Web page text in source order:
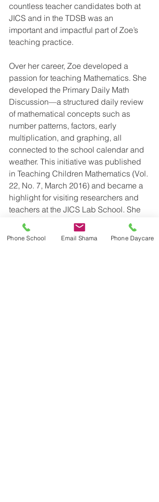
countless teacher candidates both at
JICS and in the TDSB was an
important and impactful part of Zoe’s
teaching practice.
Over her career, Zoe developed a
passion for teaching Mathematics. She
developed the Primary Daily Math
Discussion—a structured daily review
of mathematical concepts such as
number patterns, factors, early
multiplication, and graphing, all
connected to the school calendar and
weather. This initiative was published
in Teaching Children Mathematics (Vol.
22, No. 7, March 2016) and became a
highlight for visiting researchers and
teachers at the JICS Lab School. She
later adapted this approach for Junior
Grades and worked with the JICS
Phone School Email Shama Phone Daycare